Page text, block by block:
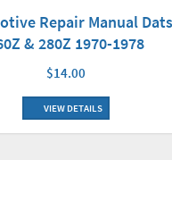
Repair Manual
& 280Z 1970-1978
$14.00
VIEW DETAILS